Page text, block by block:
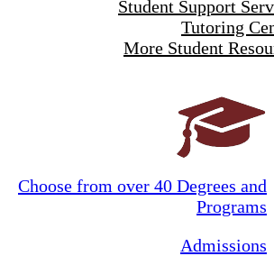
Student Support
Tutoring
More Student
Choose from over 40 Degrees and
Programs
Admissions